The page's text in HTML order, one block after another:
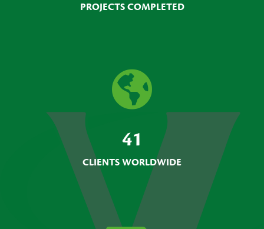
PROJECTS COMPLETED
41
CLIENTS WORLDWIDE